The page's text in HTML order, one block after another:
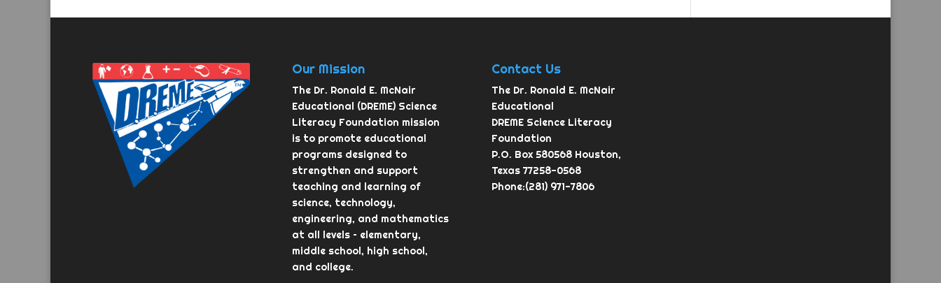
Our Mission
The Dr. Ronald E. McNair
Educational (DREME) Science
Literacy Foundation mission
is to promote educational
programs designed to
strengthen and support
teaching and learning of
science, technology,
engineering, and mathematics
at all levels – elementary,
middle school, high school,
and college.
Contact Us
The Dr. Ronald E. McNair
Educational
DREME Science Literacy
Foundation
P.O. Box 580568 Houston,
Texas 77258-0568
Phone:(281) 971-7806